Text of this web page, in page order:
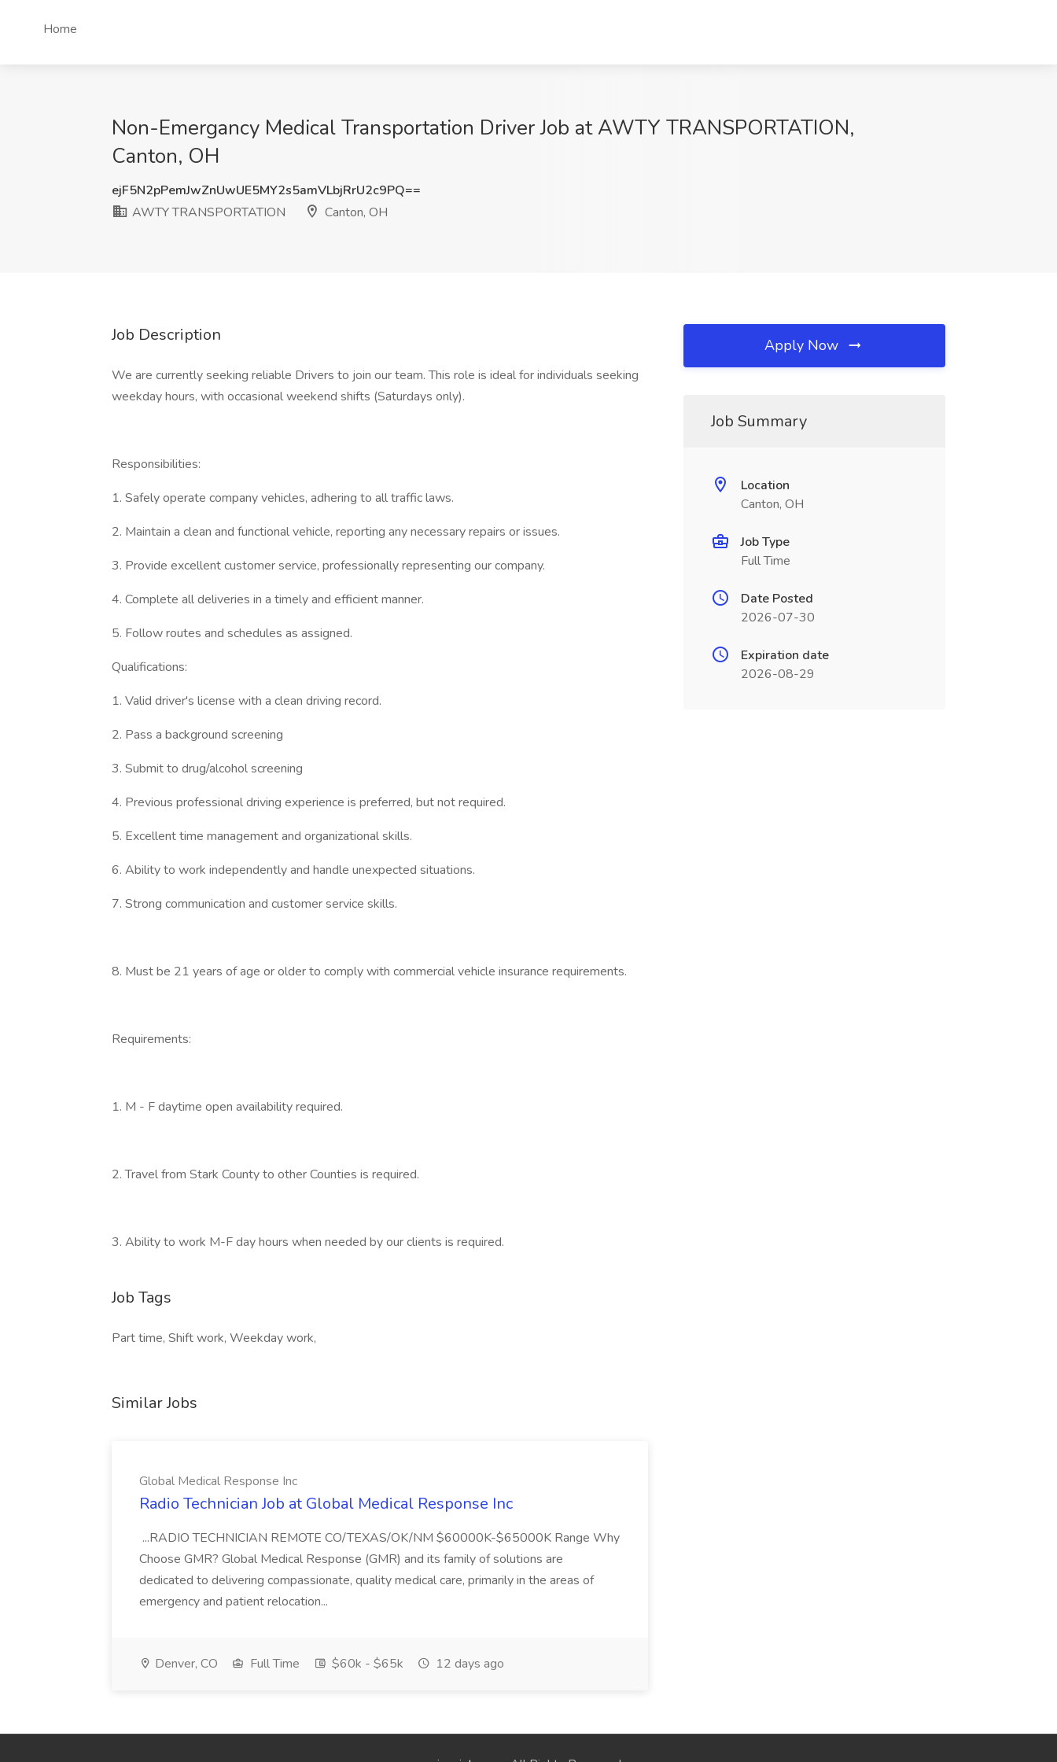
Home
Non-Emergancy Medical Transportation Driver Job at AWTY TRANSPORTATION,
Canton, OH
ejF5N2pPemJwZnUwUE5MY2s5amVLbjRrU2c9PQ==
AWTY TRANSPORTATION
Canton, OH
Job Description
We are currently seeking reliable Drivers to join our team. This role is ideal for individuals seeking
weekday hours, with occasional weekend shifts (Saturdays only).
Responsibilities:
1. Safely operate company vehicles, adhering to all traffic laws.
2. Maintain a clean and functional vehicle, reporting any necessary repairs or issues.
3. Provide excellent customer service, professionally representing our company.
4. Complete all deliveries in a timely and efficient manner.
5. Follow routes and schedules as assigned.
Qualifications:
1. Valid driver's license with a clean driving record.
2. Pass a background screening
3. Submit to drug/alcohol screening
4. Previous professional driving experience is preferred, but not required.
5. Excellent time management and organizational skills.
6. Ability to work independently and handle unexpected situations.
7. Strong communication and customer service skills.
8. Must be 21 years of age or older to comply with commercial vehicle insurance requirements.
Requirements:
1. M - F daytime open availability required.
2. Travel from Stark County to other Counties is required.
3. Ability to work M-F day hours when needed by our clients is required.
Job Tags
Part time, Shift work, Weekday work,
Similar Jobs
Global Medical Response Inc
Radio Technician Job at Global Medical Response Inc
...RADIO TECHNICIAN REMOTE CO/TEXAS/OK/NM $60000K-$65000K Range Why
Choose GMR? Global Medical Response (GMR) and its family of solutions are
dedicated to delivering compassionate, quality medical care, primarily in the areas of
emergency and patient relocation...
Denver, CO Full Time $60k - $65k 12 days ago
Apply Now
Job Summary
Location
Canton, OH
Job Type
Full Time
Date Posted
2026-07-30
Expiration date
2026-08-29